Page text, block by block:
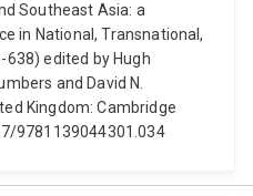
Southeast Asia: a
in National, Transnational,
638) edited by Hugh
and David N.
Kingdom: Cambridge
9781139044301.034